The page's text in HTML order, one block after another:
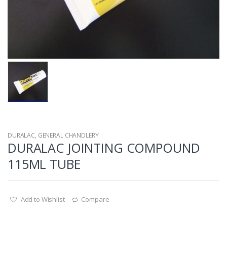
DURALAC, GENERAL CHANDLERY
DURALAC JOINTING COMPOUND
115ML TUBE
Add to Wishlist Compare